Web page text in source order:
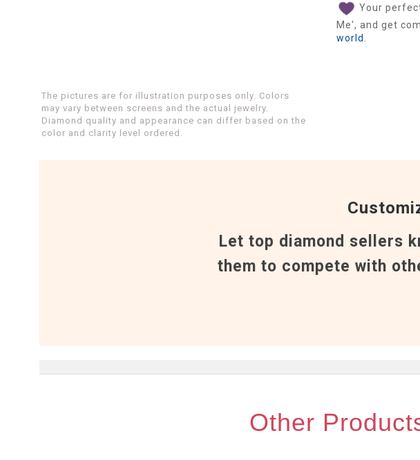
Your
Me', and get
world
The pictures are for illustration purposes only. Colors
may vary between screens and the actual jewelry.
Diamond quality and appearance can differ based on the
color and clarity level ordered.
Let top diamond sellers
them to compete with
Other